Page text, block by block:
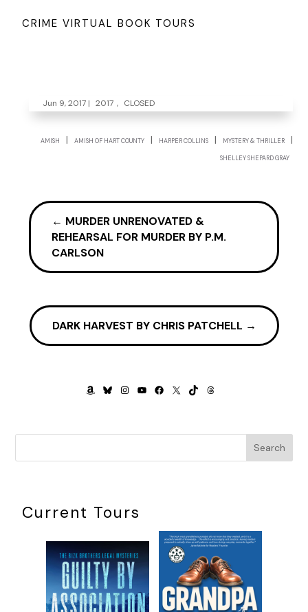
CRIME VIRTUAL BOOK TOURS
Jun 9, 2017 | 2017 , CLOSED
AMISH | AMISH OF HART COUNTY | HARPER COLLINS | MYSTERY & THRILLER |
SHELLEY SHEPARD GRAY
← MURDER UNRENOVATED &
REHEARSAL FOR MURDER BY P.M.
CARLSON
DARK HARVEST BY CHRIS PATCHELL →
AMAZON
BLUESKY
INSTAGRAM
YOUTUBE
FACEBOOK
X TIKTOKTHREADS
Search
Current Tours